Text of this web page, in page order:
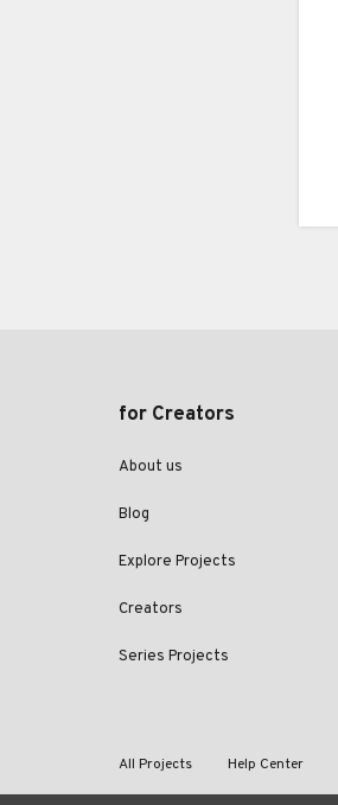
for Creators
About us
Blog
Explore Projects
Creators
Series Projects
All Projects Help Center